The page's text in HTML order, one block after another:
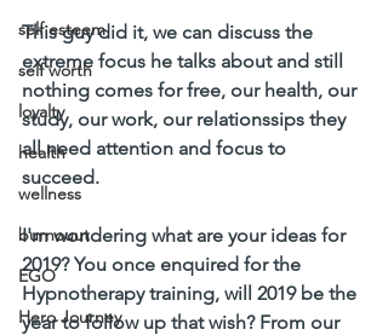
self esteem
self worth
loyalty
health
wellness
burnouut
EGO
Hero Journey
This guy did it, we can discuss the
extreme focus he talks about and still
nothing comes for free, our health, our
study, our work, our relationssips they
all need attention and focus to
succeed.
I'm wondering what are your ideas for
2019? You once enquired for the
Hypnotherapy training, will 2019 be the
year to follow up that wish? From our